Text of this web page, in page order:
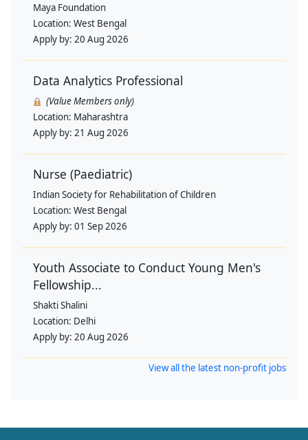
Maya Foundation
Location: West Bengal
Apply by: 20 Aug 2026
Data Analytics Professional
(Value Members only)
Location: Maharashtra
Apply by: 21 Aug 2026
Nurse (Paediatric)
Indian Society for Rehabilitation of Children
Location: West Bengal
Apply by: 01 Sep 2026
Youth Associate to Conduct Young Men's
Fellowship...
Shakti Shalini
Location: Delhi
Apply by: 20 Aug 2026
View all the latest non-profit jobs